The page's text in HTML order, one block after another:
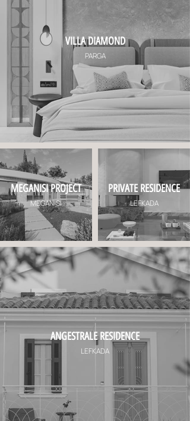
VILLA DIAMOND
PARGA
MEGANISI PROJECT
MEGANISI
PRIVATE RESIDENCE
LEFKADA
ANGESTRALE RESIDENCE
LEFKADA